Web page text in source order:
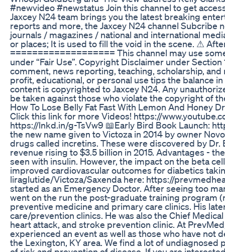
#newvideo #newstatus Join this channel to get
Jaxcey N24 team brings you the latest breaking
reports and more, the Jaxcey N24 channel
journals / magazines / national and international
or places; It is used to fill the void in the scene. ⚠
=================== This channel may use
under “Fair Use”. Copyright Disclaimer under
comment, news reporting, teaching, scholarship,
profit, educational, or personal use tips the balance
content is copyrighted to Jaxcey N24. Any
be taken against those who violate the copyright of
How To Lose Belly Fat Fast With Lemon And Honey
Click this link for more Videos! https://
https://lnkd.in/g-TsVw9 📖Early Bird Book Launch:
the new name given to Victoza in 2014 by owner
drugs called incretins. These were discovered by
revenue rising to $3.5 billion in 2015. Advantages -
seen with insulin. However, the impact on the beta
improved cardiovascular outcomes for diabetics
liraglutide/Victoza/Saxenda here: https://
started as an Emergency Doctor. After seeing too
went on the run the post-graduate training program
preventive medicine and primary care clinics. His
care/prevention clinics. He was also the Chief
heart attack, and stroke prevention clinic. At
experienced an event as well as those who have
the Lexington, KY area. We find a lot of